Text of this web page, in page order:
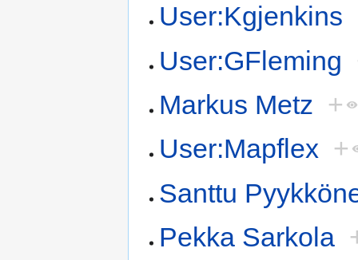
User:Kgjenkins
User:GFleming
Markus Metz +
User:Mapflex +
Santtu
Pekka Sarkola